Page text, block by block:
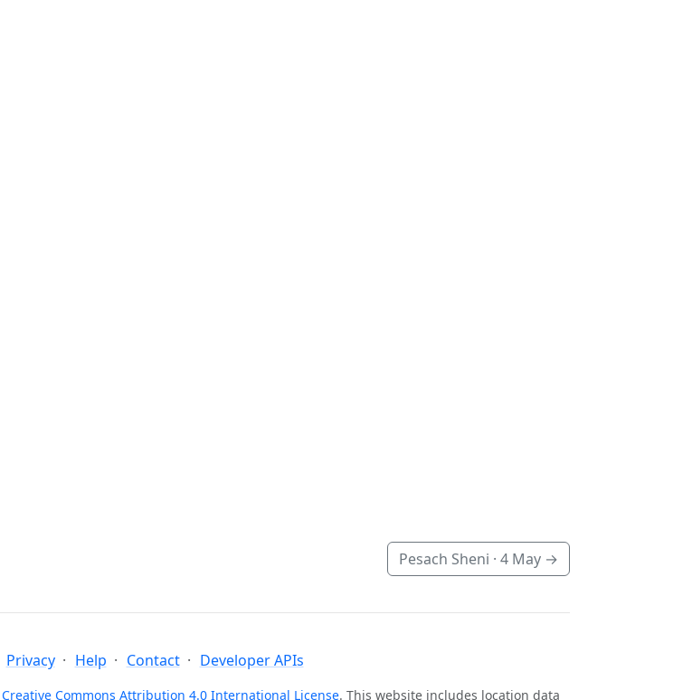
Pesach Sheni · 4 May →
Privacy Help Contact Developer APIs
Creative Commons Attribution 4.0 International License. This website includes location data